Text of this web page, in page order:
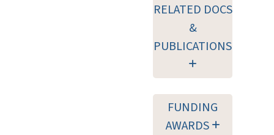
RELATED DOCS
&
PUBLICATIONS
FUNDING
AWARDS